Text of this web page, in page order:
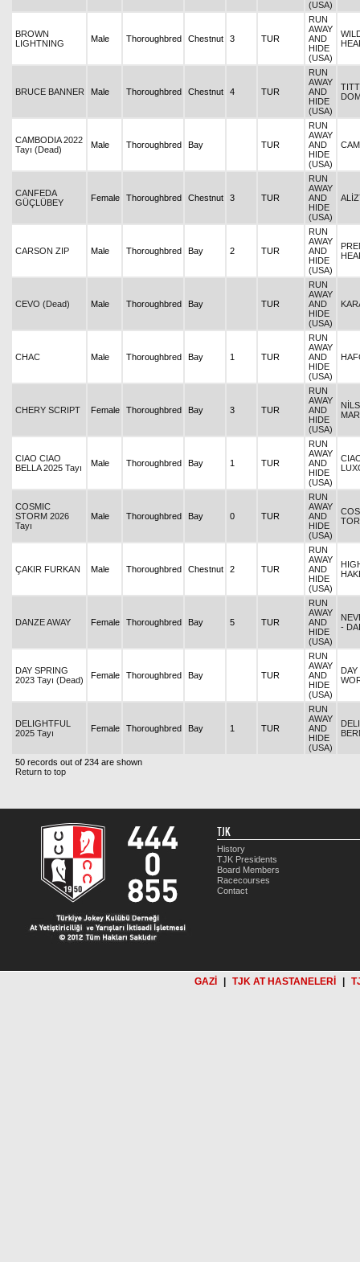
(USA)
BROWN
LIGHTNING
Male Thoroughbred Chestnut 3 TUR
RUN
AWAY
AND
HIDE
(USA)
BRUCE BANNER Male Thoroughbred Chestnut 4 TUR
RUN
AWAY
AND
HIDE
(USA)
CAMBODIA 2022
Tayı (Dead)
Male Thoroughbred Bay TUR
RUN
AWAY
AND
HIDE
(USA)
CANFEDA
GÜÇLÜBEY
Female Thoroughbred Chestnut 3 TUR
RUN
AWAY
AND
HIDE
(USA)
CARSON ZIP Male Thoroughbred Bay 2 TUR
RUN
AWAY
AND
HIDE
(USA)
CEVO (Dead) Male Thoroughbred Bay TUR
RUN
AWAY
AND
HIDE
(USA)
CHAC Male Thoroughbred Bay 1 TUR
RUN
AWAY
AND
HIDE
(USA)
CHERY SCRIPT Female Thoroughbred Bay 3 TUR
RUN
AWAY
AND
HIDE
(USA)
CIAO CIAO
BELLA 2025 Tayı
Male Thoroughbred Bay 1 TUR
RUN
AWAY
AND
HIDE
(USA)
COSMIC
STORM 2026
Tayı
Male Thoroughbred Bay 0 TUR
RUN
AWAY
AND
HIDE
(USA)
ÇAKIR FURKAN Male Thoroughbred Chestnut 2 TUR
RUN
AWAY
AND
HIDE
(USA)
DANZE AWAY Female Thoroughbred Bay 5 TUR
RUN
AWAY
AND
HIDE
(USA)
-
DAY SPRING
2023 Tayı (Dead)
Female Thoroughbred Bay TUR
RUN
AWAY
AND
HIDE
(USA)
DELIGHTFUL
2025 Tayı
Female Thoroughbred Bay 1 TUR
RUN
AWAY
AND
HIDE
(USA)
50 records out of 234 are shown
Return to top
TJK
History
TJK Presidents
Board Members
Racecourses
Contact
GAZİ TJK AT HASTANELERİ